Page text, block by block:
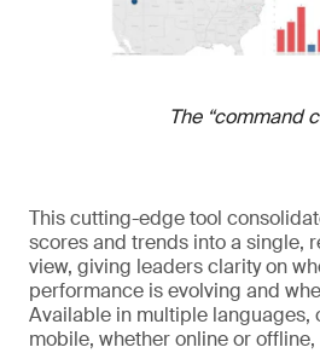
The “command
This cutting-edge tool
scores and trends into a single,
view, giving leaders clarity on
performance is evolving and
Available in multiple languages,
mobile, whether online or offline,